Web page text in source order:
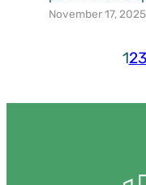
urban
inequities in
urban
upscaling
November 17, 2025
123